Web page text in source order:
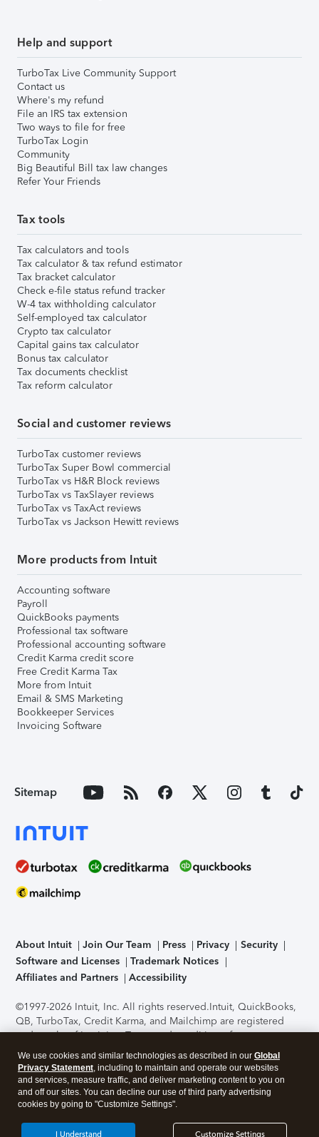
Help and support
TurboTax Live Community Support
Contact us
Where's my refund
File an IRS tax extension
Two ways to file for free
TurboTax Login
Community
Big Beautiful Bill tax law changes
Refer Your Friends
Tax tools
Tax calculators and tools
Tax calculator & tax refund estimator
Tax bracket calculator
Check e-file status refund tracker
W-4 tax withholding calculator
Self-employed tax calculator
Crypto tax calculator
Capital gains tax calculator
Bonus tax calculator
Tax documents checklist
Tax reform calculator
Social and customer reviews
TurboTax customer reviews
TurboTax Super Bowl commercial
TurboTax vs H&R Block reviews
TurboTax vs TaxSlayer reviews
TurboTax vs TaxAct reviews
TurboTax vs Jackson Hewitt reviews
More products from Intuit
Accounting software
Payroll
QuickBooks payments
Professional tax software
Professional accounting software
Credit Karma credit score
Free Credit Karma Tax
More from Intuit
Email & SMS Marketing
Bookkeeper Services
Invoicing Software
Sitemap
About Intuit Join Our Team Press Privacy
Security
Software and Licenses
Trademark Notices
Affiliates and Partners
Accessibility
©1997-2026 Intuit, Inc. All rights reserved.Intuit, QuickBooks,
QB, TurboTax, Credit Karma, and Mailchimp are registered
trademarks of Intuit Inc. Terms and conditions, features,
support, pricing, and service options subject to change
without notice.Security Certification of the TurboTax Online
application has been performed by C-Level Security.By
accessing and using this page you agree to theTerms of Use
About Cookies Manage cookies
We use cookies and similar technologies as described in our Global
Privacy Statement, including to maintain and operate our websites
and services, measure traffic, and deliver marketing content to you on
and off our sites. You can decline our use of third party advertising
cookies by going to "Customize Settings".
Customize Settings
I Understand